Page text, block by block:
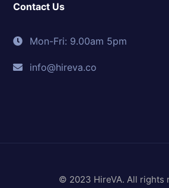
Contact Us
Mon-Fri: 9.00am 5pm
info@hireva.co
© 2023 HireVA. All rights